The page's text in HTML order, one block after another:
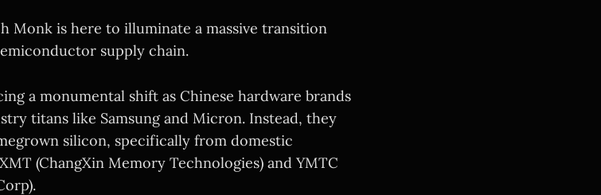
Monk is here to illuminate a massive transition
supply chain.
a monumental shift as Chinese hardware brands
titans like Samsung and Micron. Instead, they
silicon, specifically from domestic
(ChangXin Memory Technologies) and YMTC